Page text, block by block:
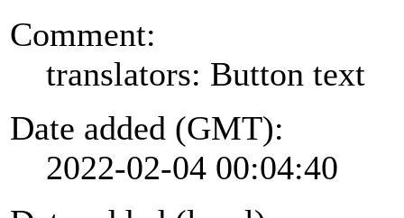
Comment:
translators: Button text
Date added (GMT):
2022-02-04 00:04:40